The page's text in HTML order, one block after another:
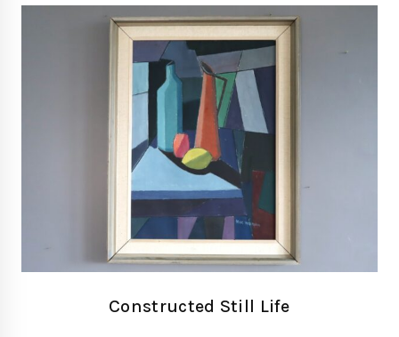
Constructed Still Life